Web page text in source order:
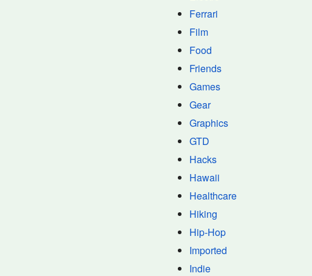
Ferrari
Film
Food
Friends
Games
Gear
Graphics
GTD
Hacks
Hawaii
Healthcare
Hiking
Hip-Hop
Imported
Indie